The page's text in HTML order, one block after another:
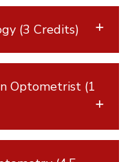
(3 Credits)
Optometrist (1